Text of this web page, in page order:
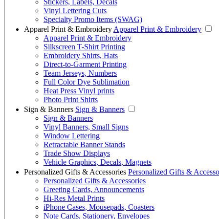
Stickers, Labels, Decals
Vinyl Lettering Cuts
Specialty Promo Items (SWAG)
Apparel Print & Embroidery Apparel Print & Embroidery
Apparel Print & Embroidery
Silkscreen T-Shirt Printing
Embroidery Shirts, Hats
Direct-to-Garment Printing
Team Jerseys, Numbers
Full Color Dye Sublimation
Heat Press Vinyl prints
Photo Print Shirts
Sign & Banners Sign & Banners
Sign & Banners
Vinyl Banners, Small Signs
Window Lettering
Retractable Banner Stands
Trade Show Displays
Vehicle Graphics, Decals, Magnets
Personalized Gifts & Accessories Personalized Gifts &
Personalized Gifts & Accessories
Greeting Cards, Announcements
Hi-Res Metal Prints
iPhone Cases, Mousepads, Coasters
Note Cards, Stationery, Envelopes